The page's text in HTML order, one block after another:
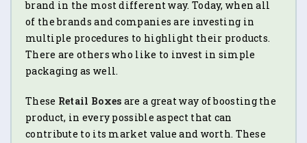
brand in the most different way. Today, when all
of the brands and companies are investing in
multiple procedures to highlight their products.
There are others who like to invest in simple
packaging as well.
These Retail Boxes are a great way of boosting the
product, in every possible aspect that can
contribute to its market value and worth. These